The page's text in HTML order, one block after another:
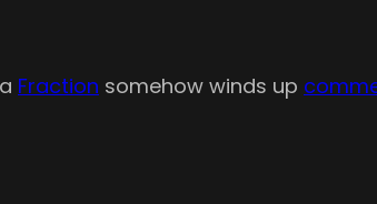
Fraction somehow winds up